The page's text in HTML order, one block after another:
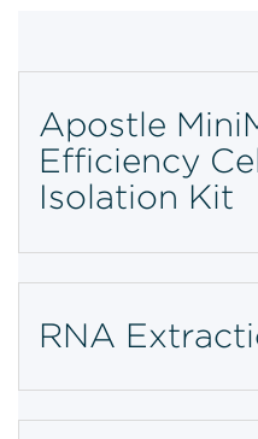
Apostle
Efficiency
Isolation Kit
RNA